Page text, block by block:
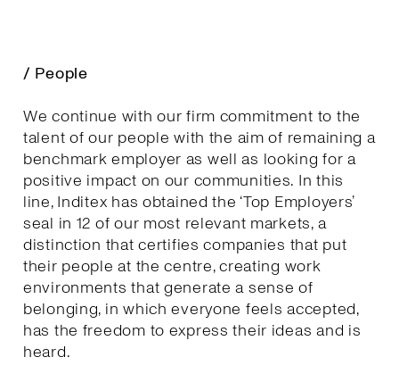
/ People
We continue with our firm commitment to the
talent of our people with the aim of remaining a
benchmark employer as well as looking for a
positive impact on our communities. In this
line, Inditex has obtained the ‘Top Employers’
seal in 12 of our most relevant markets, a
distinction that certifies companies that put
their people at the centre, creating work
environments that generate a sense of
belonging, in which everyone feels accepted,
has the freedom to express their ideas and is
heard.